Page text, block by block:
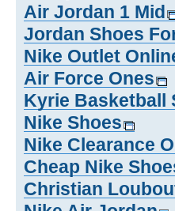
Air Jordan 1 Mid
Jordan Shoes
Nike Outlet
Air Force Ones
Kyrie Basketball
Nike Shoes
Nike Clearance
Cheap Nike
Christian